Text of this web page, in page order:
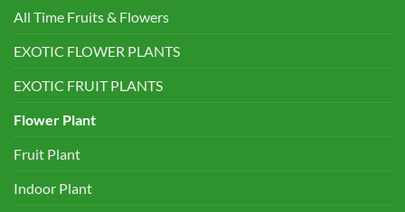
All Time Fruits & Flowers
EXOTIC FLOWER PLANTS
EXOTIC FRUIT PLANTS
Flower Plant
Fruit Plant
Indoor Plant